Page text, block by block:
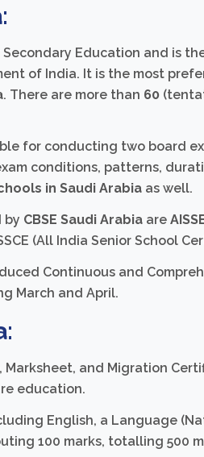
Secondary Education and is
of India. It is the most
. There are more than 60
for conducting two board
conditions, patterns,
in Saudi Arabia as well.
by CBSE Saudi Arabia are
(All India Senior School
Continuous and
March and April.
Marksheet, and Migration
education.
English, a Language
100 marks, totalling 500